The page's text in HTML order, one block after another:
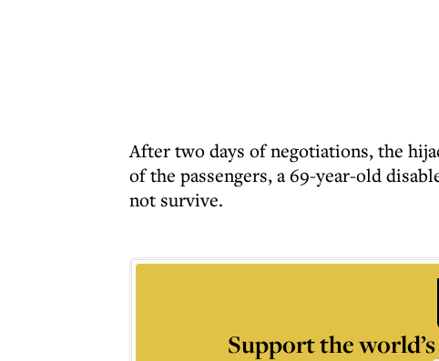
After two days of negotiations, the
of the passengers, a 69-year-old
not survive.
Support the